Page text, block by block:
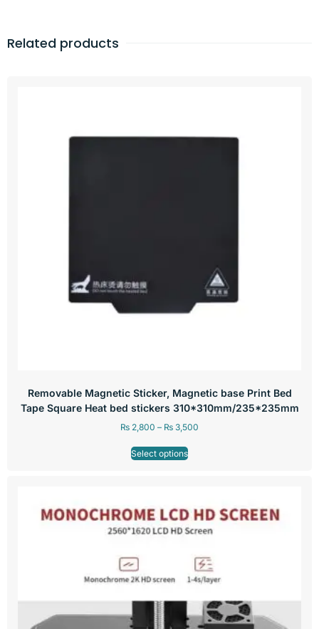
Related products
Removable Magnetic Sticker, Magnetic base Print Bed
Tape Square Heat bed stickers 310*310mm/235*235mm
₨ 2,800 – ₨ 3,500
Select options